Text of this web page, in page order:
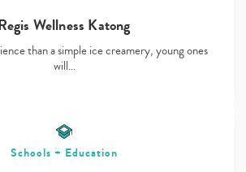
Wellness Katong
than a simple ice creamery, young ones
will…
Schools + Education